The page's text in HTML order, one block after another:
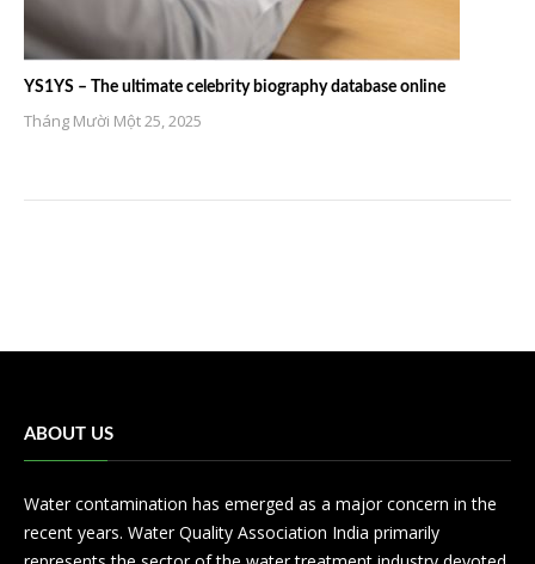
YS1YS – The ultimate celebrity biography database online
Tháng Mười Một 25, 2025
ABOUT US
Water contamination has emerged as a major concern in the
recent years. Water Quality Association India primarily